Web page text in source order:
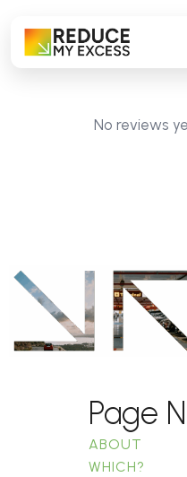
No reviews
Page
ABOUT
WHICH?